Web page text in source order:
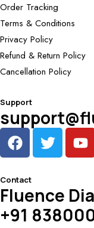
Order Tracking
Terms & Conditions
Privacy Policy
Refund & Return Policy
Cancellation Policy
Support
Contact
Fluence
+91